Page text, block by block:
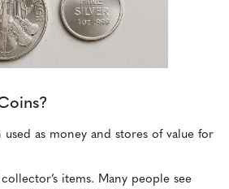
used as money and stores of value for
collector’s items. Many people see